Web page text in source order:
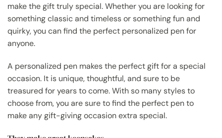
make the gift truly special. Whether you are looking for
something classic and timeless or something fun and
quirky, you can find the perfect personalized pen for
anyone.
A personalized pen makes the perfect gift for a special
occasion. It is unique, thoughtful, and sure to be
treasured for years to come. With so many styles to
choose from, you are sure to find the perfect pen to
make any gift-giving occasion extra special.